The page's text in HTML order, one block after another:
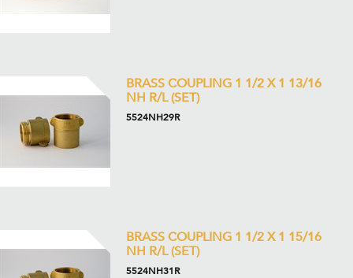
BRASS COUPLING 1 1/2 X 1 13/16
NH R/L (SET)
5524NH29R
BRASS COUPLING 1 1/2 X 1 15/16
NH R/L (SET)
5524NH31R